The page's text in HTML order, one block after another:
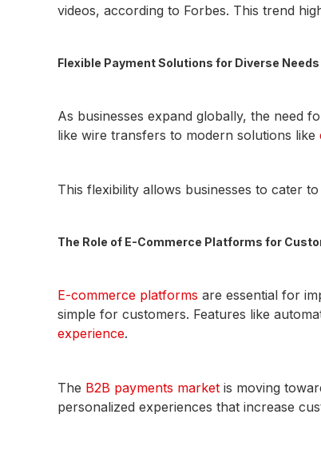
videos, according to Forbes. This trend
Flexible Payment Solutions for Diverse Needs
As businesses expand globally, the need
like wire transfers to modern solutions like
This flexibility allows businesses to cater
The Role of E-Commerce Platforms for
E-commerce platforms are essential for
simple for customers. Features like
experience.
The B2B payments market is moving
personalized experiences that increase